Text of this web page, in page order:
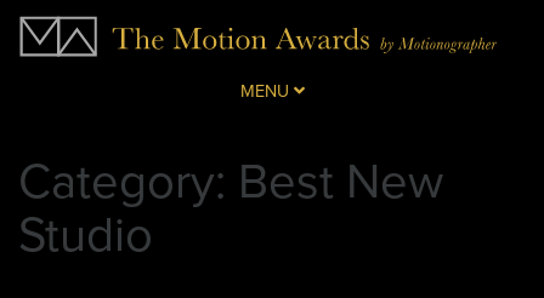
MENU
Category: Best New
Studio